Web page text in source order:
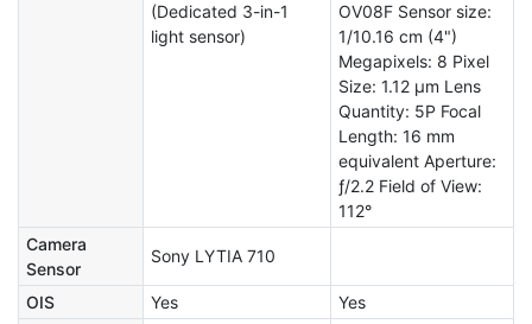
(Dedicated 3-in-1
light sensor)
OV08F Sensor size:
1/10.16 cm (4")
Megapixels: 8 Pixel
Size: 1.12 µm Lens
Quantity: 5P Focal
Length: 16 mm
equivalent Aperture:
ƒ/2.2 Field of View:
112°
Camera
Sensor
Sony LYTIA 710
OIS Yes
Yes